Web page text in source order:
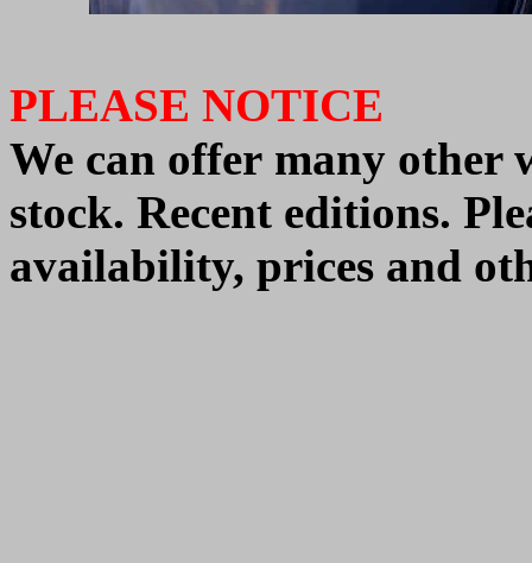
PLEASE NOTICE
We can offer many other
stock. Recent editions.
availability, prices and